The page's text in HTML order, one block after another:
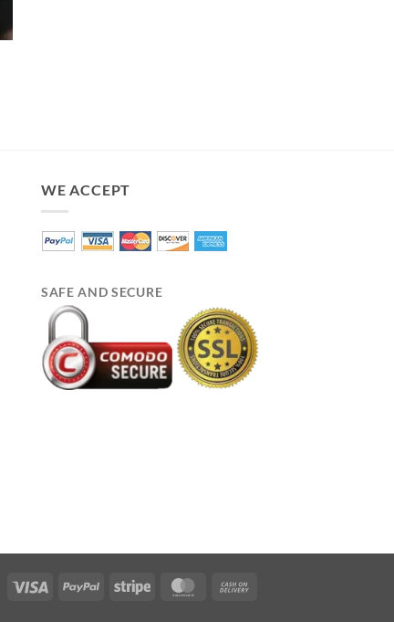
WE ACCEPT
SAFE AND SECURE
Visa PayPal Stripe MasterCard